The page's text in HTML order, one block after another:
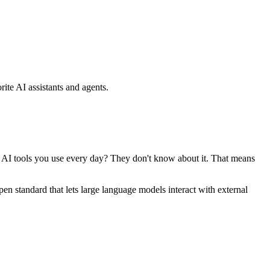
AI assistants and agents.
tools you use every day? They don't know about it. That means
standard that lets large language models interact with external